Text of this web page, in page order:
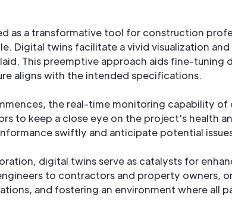
as a transformative tool for construction
Digital twins facilitate a vivid visualization
This preemptive approach aids fine-tuning
aligns with the intended specifications.
the real-time monitoring capability
to keep a close eye on the project's health
swiftly and anticipate potential
digital twins serve as catalysts for
to contractors and property owners,
and fostering an environment where all